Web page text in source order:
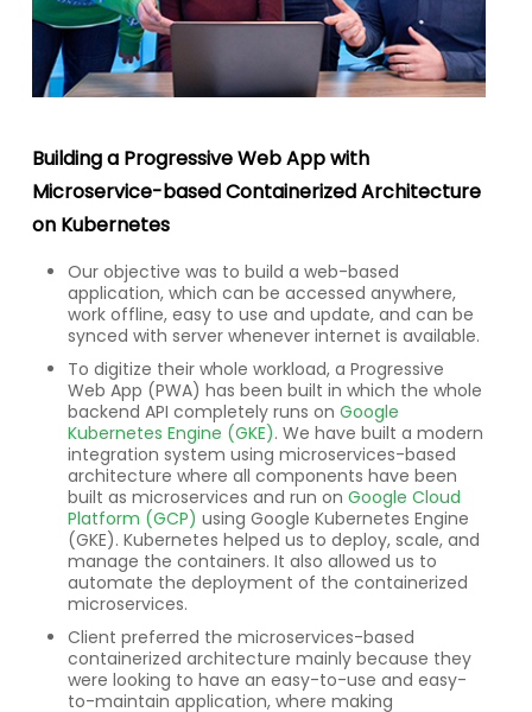
Building a Progressive Web App with
Microservice-based Containerized Architecture
on Kubernetes
Our objective was to build a web-based
application, which can be accessed anywhere,
work offline, easy to use and update, and can be
synced with server whenever internet is available.
To digitize their whole workload, a Progressive
Web App (PWA) has been built in which the whole
backend API completely runs on Google
Kubernetes Engine (GKE). We have built a modern
integration system using microservices-based
architecture where all components have been
built as microservices and run on Google Cloud
Platform (GCP) using Google Kubernetes Engine
(GKE). Kubernetes helped us to deploy, scale, and
manage the containers. It also allowed us to
automate the deployment of the containerized
microservices.
Client preferred the microservices-based
containerized architecture mainly because they
were looking to have an easy-to-use and easy-
to-maintain application, where making